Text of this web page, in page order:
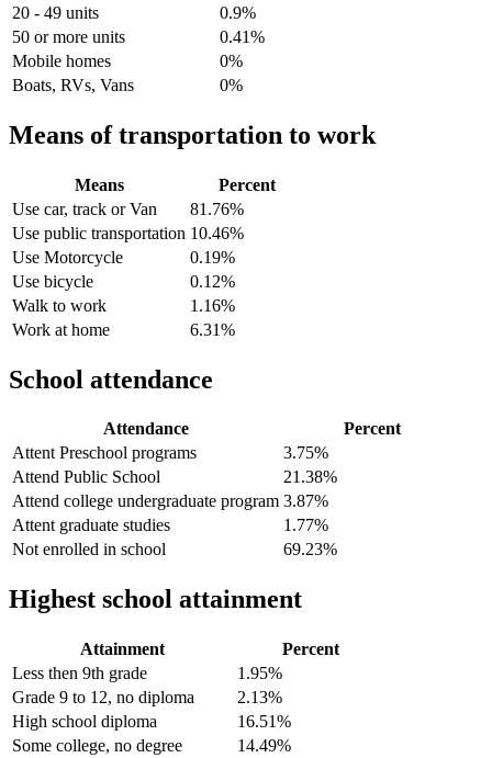
20 - 49 units
0.9%
50 or more units
0.41%
Mobile homes
0%
Boats, RVs, Vans
0%
Means of transportation to work
Means
Percent
Use car, track or Van
81.76%
Use public transportation 10.46%
Use Motorcycle
0.19%
Use bicycle
0.12%
Walk to work
1.16%
Work at home
6.31%
School attendance
Attendance
Percent
Attent Preschool programs
3.75%
Attend Public School
21.38%
Attend college undergraduate program 3.87%
Attent graduate studies
1.77%
Not enrolled in school
69.23%
Highest school attainment
Attainment
Percent
Less then 9th grade
1.95%
Grade 9 to 12, no diploma
2.13%
High school diploma
16.51%
Some college, no degree
14.49%